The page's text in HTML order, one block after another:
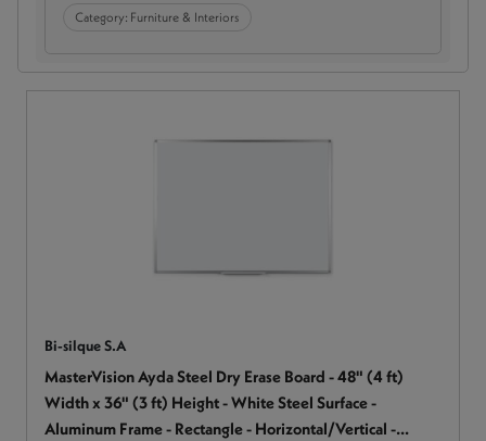
Category: Furniture & Interiors
Bi-silque S.A
MasterVision Ayda Steel Dry Erase Board - 48" (4 ft)
Width x 36" (3 ft) Height - White Steel Surface -
Aluminum Frame - Rectangle - Horizontal/Vertical -